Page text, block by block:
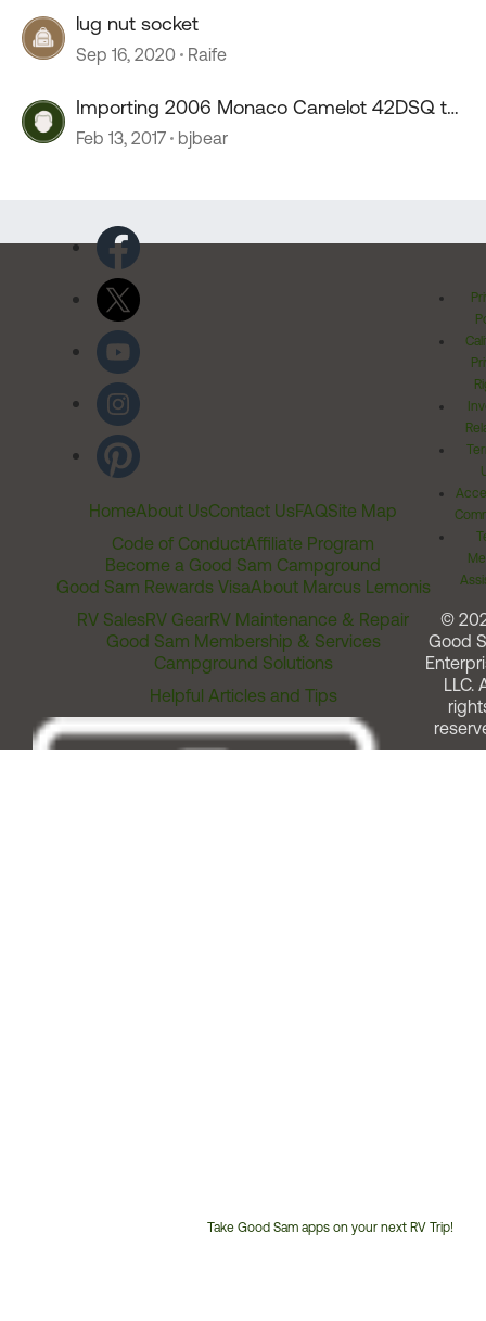
lug nut socket
Sep 16, 2020 Raife
Importing 2006 Monaco Camelot 42DSQ to
Canada
Feb 13, 2017 bjbear
HomeAbout UsContact UsFAQSite Map
Code of ConductAffiliate Program
Become a Good Sam Campground
Good Sam Rewards VisaAbout Marcus Lemonis
RV SalesRV GearRV Maintenance & Repair
Good Sam Membership & Services
Campground Solutions
Helpful Articles and Tips
Take Good Sam apps on your next RV Trip!
©
Good
LLC.